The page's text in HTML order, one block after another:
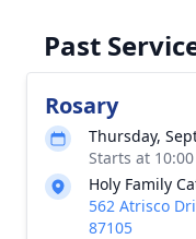
Past
Rosary
Thursday,
Starts at
Holy Family
562 Atrisco
87105